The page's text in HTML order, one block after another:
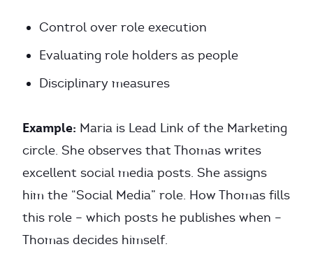
Control over role execution
Evaluating role holders as people
Disciplinary measures
Example: Maria is Lead Link of the Marketing
circle. She observes that Thomas writes
excellent social media posts. She assigns
him the “Social Media” role. How Thomas fills
this role – which posts he publishes when –
Thomas decides himself.